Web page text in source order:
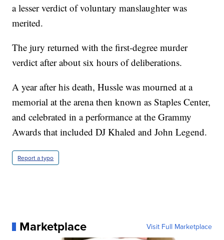
a lesser verdict of voluntary manslaughter was
merited.
The jury returned with the first-degree murder
verdict after about six hours of deliberations.
A year after his death, Hussle was mourned at a
memorial at the arena then known as Staples Center,
and celebrated in a performance at the Grammy
Awards that included DJ Khaled and John Legend.
Report a typo
Marketplace Visit Full Marketplace